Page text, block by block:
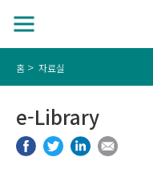
홈 자료실
e-Library